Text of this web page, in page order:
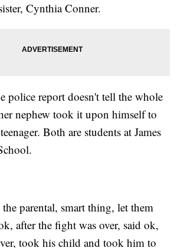
Cynthia Conner.
police report doesn't tell the whole
nephew took it upon himself to
Both are students at James
parental, smart thing, let them
after the fight was over, said ok,
took his child and took him to